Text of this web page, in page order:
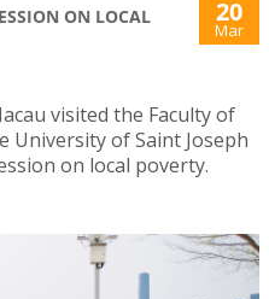
ON LOCAL
20
Mar
visited the Faculty of
University of Saint Joseph
on local poverty.